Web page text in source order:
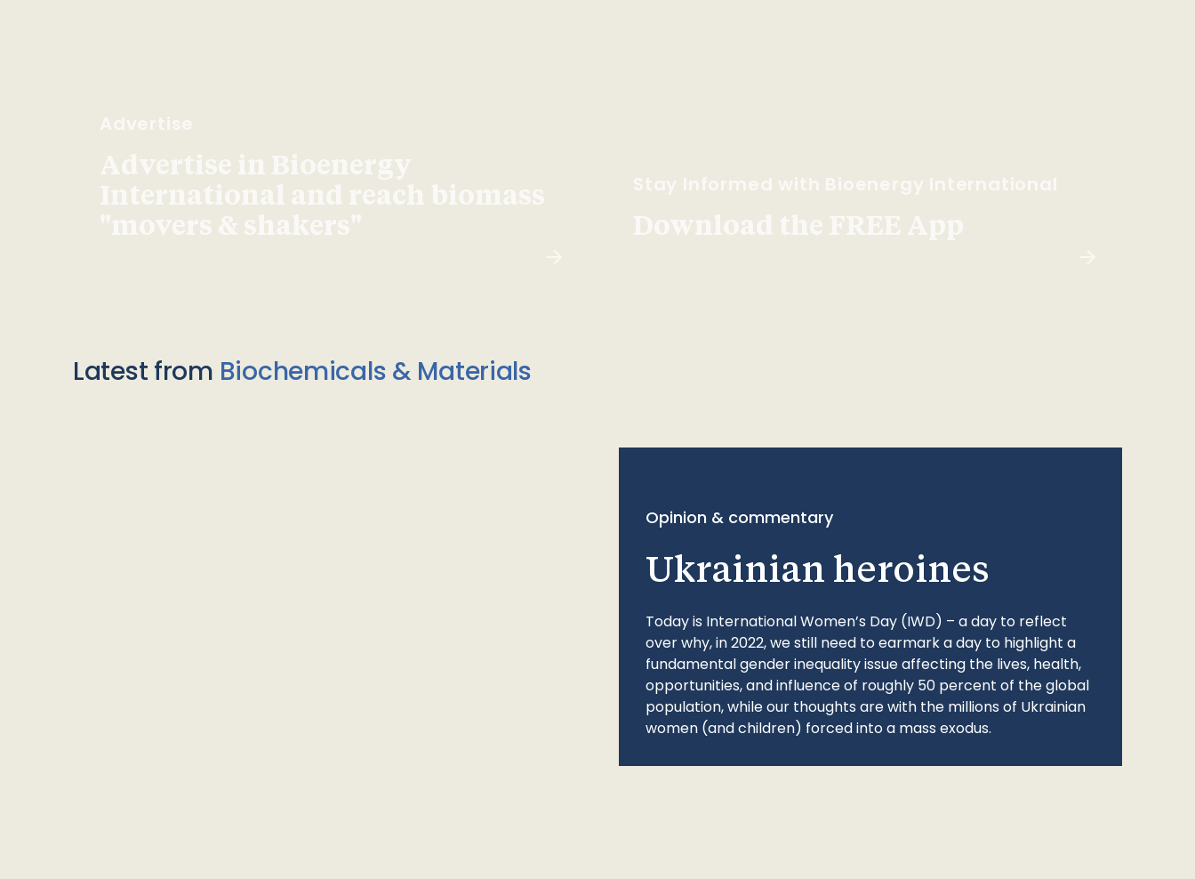
Advertise
Advertise in Bioenergy
International and reach biomass
"movers & shakers"
Stay Informed with Bioenergy International
Download the FREE App
Latest from Biochemicals & Materials
Opinion & commentary
Ukrainian heroines
Today is International Women’s Day (IWD) – a day to reflect
over why, in 2022, we still need to earmark a day to highlight a
fundamental gender inequality issue affecting the lives, health,
opportunities, and influence of roughly 50 percent of the global
population, while our thoughts are with the millions of Ukrainian
women (and children) forced into a mass exodus.